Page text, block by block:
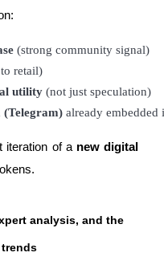
(strong community signal)
retail)
utility (not just speculation)
already
iteration of a new digital
analysis, and the
trends